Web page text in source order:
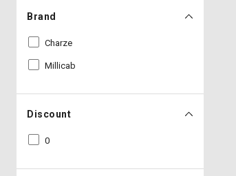
Brand
Charze
Millicab
Discount
0